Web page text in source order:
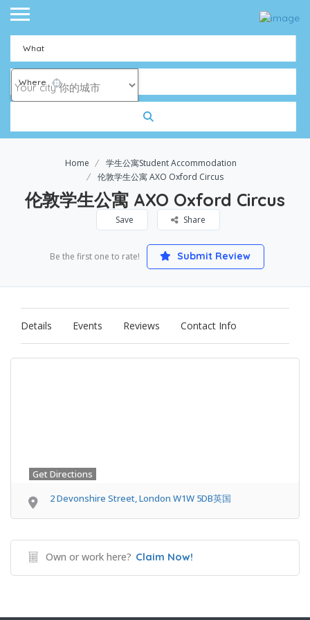
What
Where
Home
学生公寓Student Accommodation
伦敦学生公寓 AXO Oxford Circus
伦敦学生公寓 AXO Oxford Circus
Save Share
Be the first one to rate! Submit Review
Details Events Reviews Contact Info
Get Directions
2 Devonshire Street, London W1W 5DB英国
Own or work here? Claim Now!